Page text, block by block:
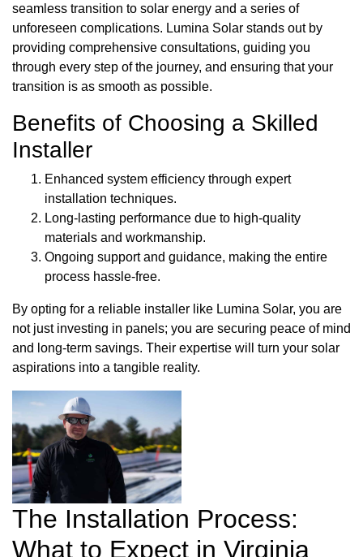
seamless transition to solar energy and a series of
unforeseen complications. Lumina Solar stands out by
providing comprehensive consultations, guiding you
through every step of the journey, and ensuring that your
transition is as smooth as possible.
Benefits of Choosing a Skilled
Installer
Enhanced system efficiency through expert
installation techniques.
Long-lasting performance due to high-quality
materials and workmanship.
Ongoing support and guidance, making the entire
process hassle-free.
By opting for a reliable installer like Lumina Solar, you are
not just investing in panels; you are securing peace of mind
and long-term savings. Their expertise will turn your solar
aspirations into a tangible reality.
The Installation Process:
What to Expect in Virginia